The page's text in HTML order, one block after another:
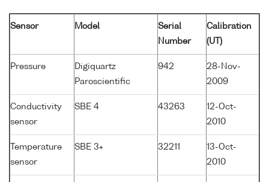
Sensor Model
Serial
Number
Calibration
(UT)
Pressure
Digiquartz
Paroscientific
942
28-Nov-
2009
Conductivity
sensor
SBE 4 43263
12-Oct-
2010
Temperature
sensor
SBE 3+ 32211
13-Oct-
2010